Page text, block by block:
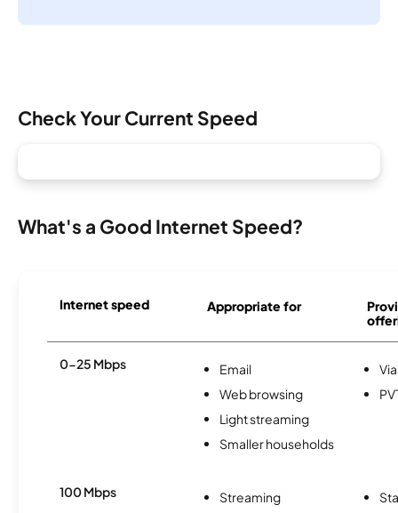
Check Your Current Speed
What's a Good Internet Speed?
Internet speed Appropriate for
0-25 Mbps
Email
Web browsing
Light streaming
Smaller households
100 Mbps
Streaming